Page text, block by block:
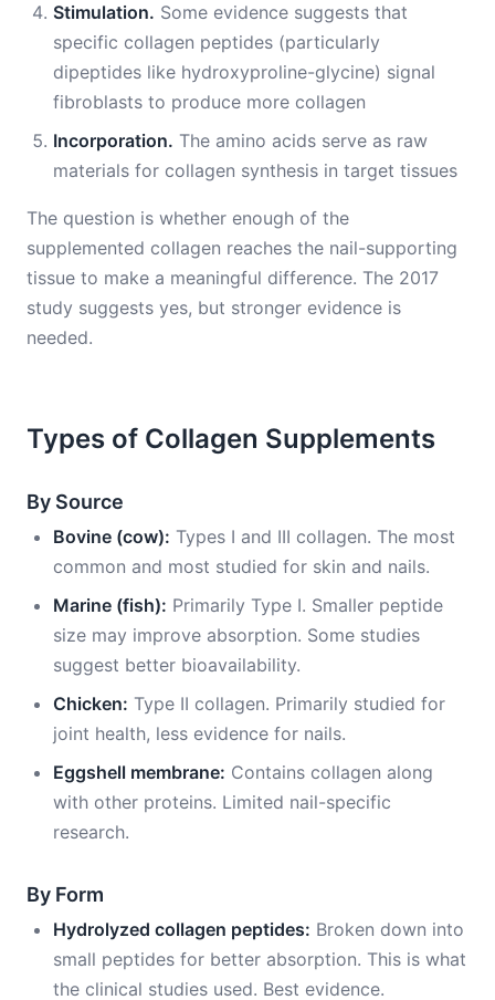
Stimulation. Some evidence suggests that
specific collagen peptides (particularly
dipeptides like hydroxyproline-glycine) signal
fibroblasts to produce more collagen
Incorporation. The amino acids serve as raw
materials for collagen synthesis in target tissues
The question is whether enough of the
supplemented collagen reaches the nail-supporting
tissue to make a meaningful difference. The 2017
study suggests yes, but stronger evidence is
needed.
Types of Collagen Supplements
By Source
Bovine (cow): Types I and III collagen. The most
common and most studied for skin and nails.
Marine (fish): Primarily Type I. Smaller peptide
size may improve absorption. Some studies
suggest better bioavailability.
Chicken: Type II collagen. Primarily studied for
joint health, less evidence for nails.
Eggshell membrane: Contains collagen along
with other proteins. Limited nail-specific
research.
By Form
Hydrolyzed collagen peptides: Broken down into
small peptides for better absorption. This is what
the clinical studies used. Best evidence.